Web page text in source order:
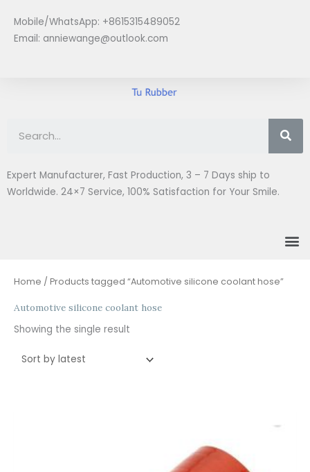
content
Mobile/WhatsApp: +8615315489052
Email: anniewange@outlook.com
Expert Manufacturer, Fast Production, 3 – 7 Days ship to
Worldwide. 24×7 Service, 100% Satisfaction for Your Smile.
Home / Products tagged “Automotive silicone coolant hose”
Automotive silicone coolant hose
Showing the single result